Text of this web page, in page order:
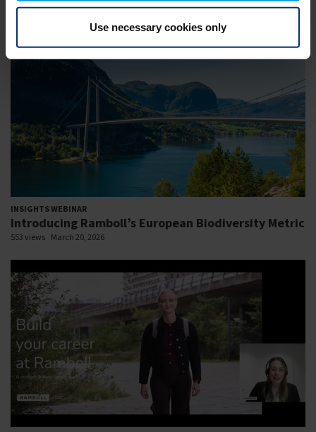
Use necessary cookies only
586 views November 11, 2024
INSIGHTS WEBINAR
Introducing Ramboll’s European Biodiversity Metric
553 views March 20, 2026